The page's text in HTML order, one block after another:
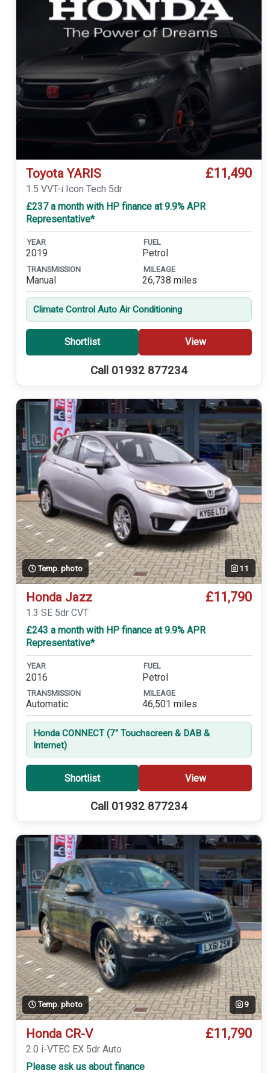
Toyota YARIS £11,490
1.5 VVT-i Icon Tech 5dr
£237 a month with HP finance at 9.9% APR
Representative*
YEAR
2019
FUEL
Petrol
TRANSMISSION
Manual
MILEAGE
26,738 miles
Climate Control Auto Air Conditioning
Shortlist View
Call 01932 877234
Temp. photo 11
Honda Jazz £11,790
1.3 SE 5dr CVT
£243 a month with HP finance at 9.9% APR
Representative*
YEAR
2016
FUEL
Petrol
TRANSMISSION
Automatic
MILEAGE
46,501 miles
Honda CONNECT (7'' Touchscreen & DAB &
Internet)
Shortlist View
Call 01932 877234
Temp. photo 9
Honda CR-V £11,790
2.0 i-VTEC EX 5dr Auto
Please ask us about finance